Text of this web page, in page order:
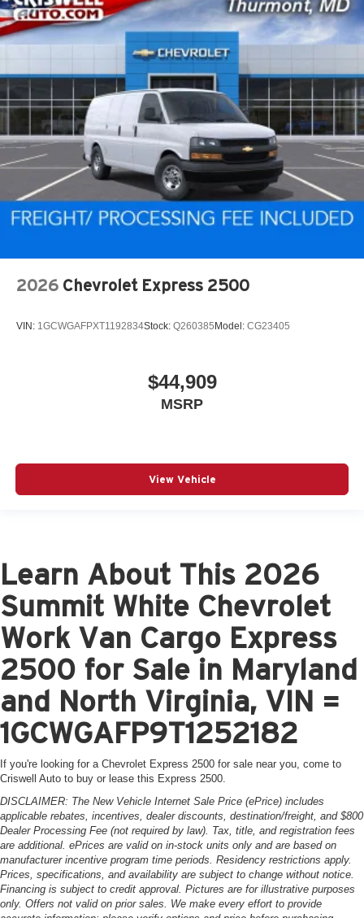
2026 Chevrolet Express 2500
VIN: 1GCWGAFPXT1192834Stock: Q260385Model: CG23405
$44,909
MSRP
View Vehicle
Learn About This 2026
Summit White Chevrolet
Work Van Cargo Express
2500 for Sale in Maryland
and North Virginia, VIN =
1GCWGAFP9T1252182
If you're looking for a Chevrolet Express 2500 for sale near you, come to
Criswell Auto to buy or lease this Express 2500.
DISCLAIMER: The New Vehicle Internet Sale Price (ePrice) includes
applicable rebates, incentives, dealer discounts, destination/freight, and $800
Dealer Processing Fee (not required by law). Tax, title, and registration fees
are additional. ePrices are valid on in-stock units only and are based on
manufacturer incentive program time periods. Residency restrictions apply.
Prices, specifications, and availability are subject to change without notice.
Financing is subject to credit approval. Pictures are for illustrative purposes
only. Offers not valid on prior sales. We make every effort to provide